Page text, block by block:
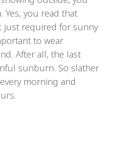
Yes, you read that
just required for sunny
to wear
After all, the last
sunburn. So slather
morning and